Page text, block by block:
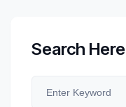
Search Here